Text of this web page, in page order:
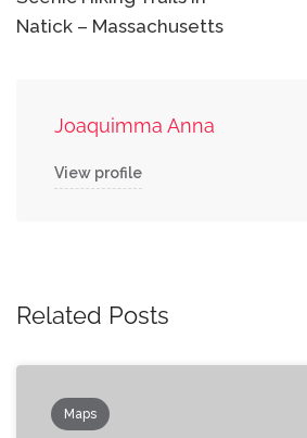
Natick – Massachusetts
Joaquimma Anna
View profile
Related Posts
Maps